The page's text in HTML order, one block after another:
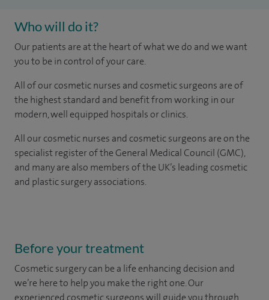
Who will do it?
Our patients are at the heart of what we do and we want
you to be in control of your care.
All of our cosmetic nurses and cosmetic surgeons are of
the highest standard and benefit from working in our
modern, well equipped hospitals or clinics.
All our cosmetic nurses and cosmetic surgeons are on the
specialist register of the General Medical Council (GMC),
and many are also members of the UK’s leading cosmetic
and plastic surgery associations.
Before your treatment
Cosmetic surgery can be a life enhancing decision and
we’re here to help you make the right one. Our
experienced cosmetic surgeons will guide you through